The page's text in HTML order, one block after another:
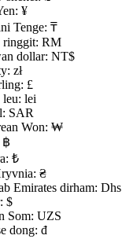
¥
Tenge: ₸
ringgit: RM
dollar: NT$
zł
£
leu: lei
SAR
Won: ₩
฿
₺
₴
Emirates dirham: Dhs
$
Som: UZS
dong: đ